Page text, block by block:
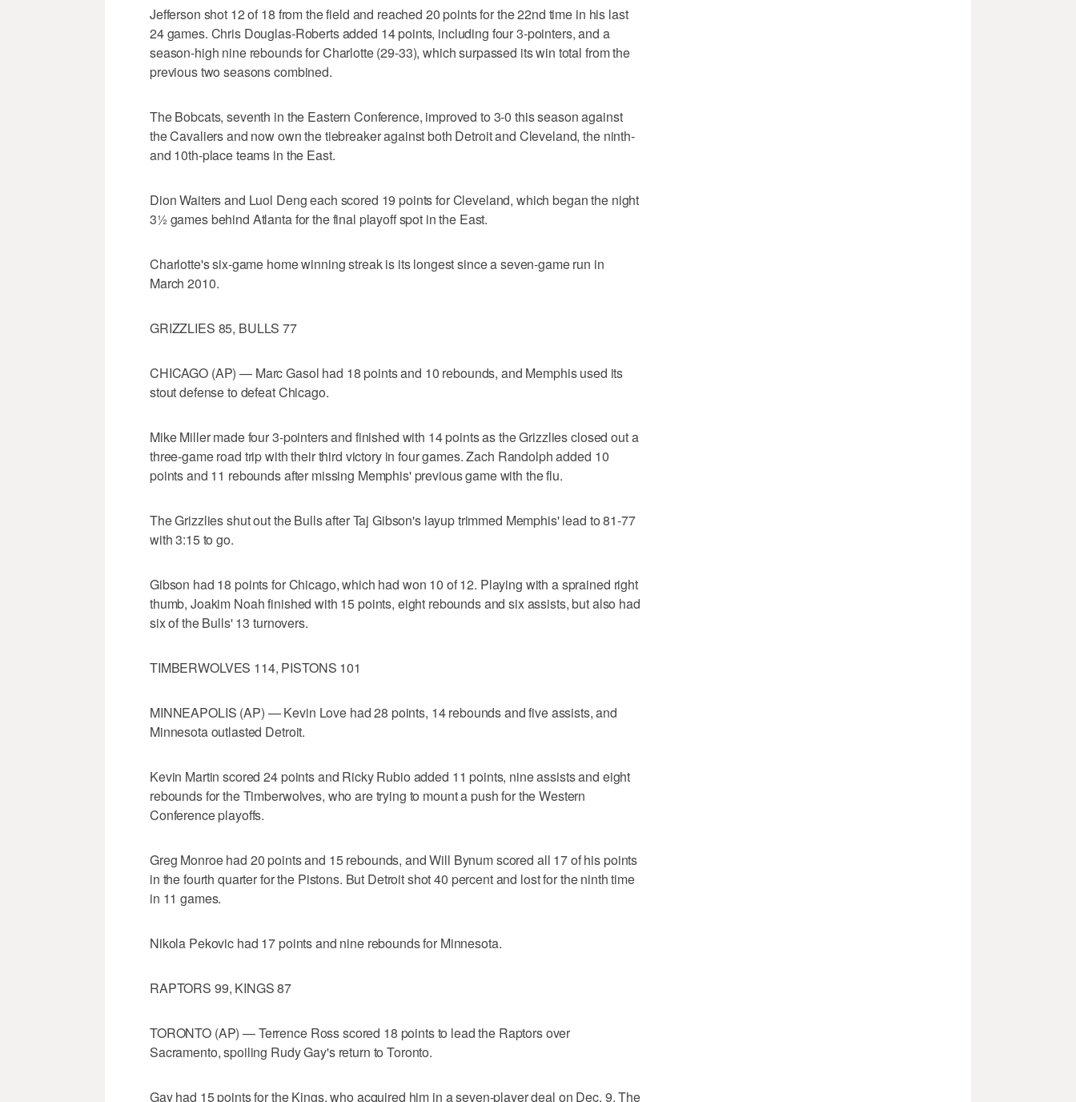
Jefferson shot 12 of 18 from the field and reached 20 points for the 22nd time in his last
24 games. Chris Douglas-Roberts added 14 points, including four 3-pointers, and a
season-high nine rebounds for Charlotte (29-33), which surpassed its win total from the
previous two seasons combined.
The Bobcats, seventh in the Eastern Conference, improved to 3-0 this season against
the Cavaliers and now own the tiebreaker against both Detroit and Cleveland, the ninth-
and 10th-place teams in the East.
Dion Waiters and Luol Deng each scored 19 points for Cleveland, which began the night
3½ games behind Atlanta for the final playoff spot in the East.
Charlotte's six-game home winning streak is its longest since a seven-game run in
March 2010.
GRIZZLIES 85, BULLS 77
CHICAGO (AP) — Marc Gasol had 18 points and 10 rebounds, and Memphis used its
stout defense to defeat Chicago.
Mike Miller made four 3-pointers and finished with 14 points as the Grizzlies closed out a
three-game road trip with their third victory in four games. Zach Randolph added 10
points and 11 rebounds after missing Memphis' previous game with the flu.
The Grizzlies shut out the Bulls after Taj Gibson's layup trimmed Memphis' lead to 81-77
with 3:15 to go.
Gibson had 18 points for Chicago, which had won 10 of 12. Playing with a sprained right
thumb, Joakim Noah finished with 15 points, eight rebounds and six assists, but also had
six of the Bulls' 13 turnovers.
TIMBERWOLVES 114, PISTONS 101
MINNEAPOLIS (AP) — Kevin Love had 28 points, 14 rebounds and five assists, and
Minnesota outlasted Detroit.
Kevin Martin scored 24 points and Ricky Rubio added 11 points, nine assists and eight
rebounds for the Timberwolves, who are trying to mount a push for the Western
Conference playoffs.
Greg Monroe had 20 points and 15 rebounds, and Will Bynum scored all 17 of his points
in the fourth quarter for the Pistons. But Detroit shot 40 percent and lost for the ninth time
in 11 games.
Nikola Pekovic had 17 points and nine rebounds for Minnesota.
RAPTORS 99, KINGS 87
TORONTO (AP) — Terrence Ross scored 18 points to lead the Raptors over
Sacramento, spoiling Rudy Gay's return to Toronto.
Gay had 15 points for the Kings, who acquired him in a seven-player deal on Dec. 9. The